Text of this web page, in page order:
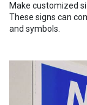
Make customized
These signs can
and symbols.